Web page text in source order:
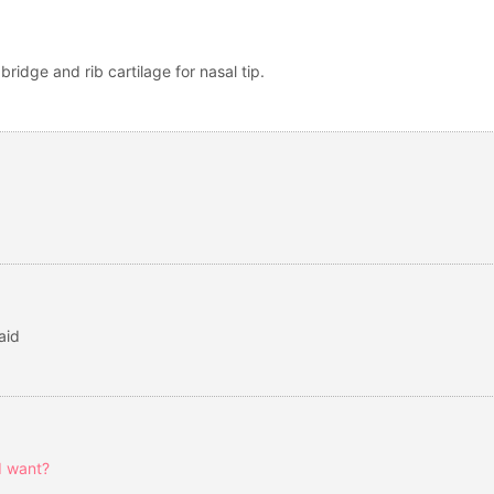
and rib cartilage for nasal tip.
want?